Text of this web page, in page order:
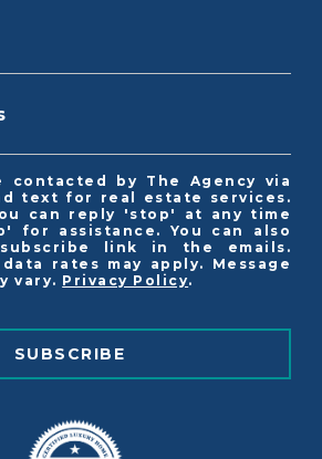
contacted by The Agency via
text for real estate services.
can reply 'stop' at any time
for assistance. You can also
link in the emails.
rates may apply. Message
vary. Privacy Policy.
SUBSCRIBE